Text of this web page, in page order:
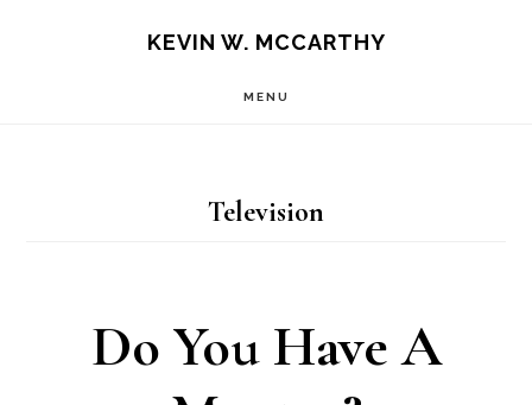
KEVIN W. MCCARTHY
MENU
Television
Do You Have A